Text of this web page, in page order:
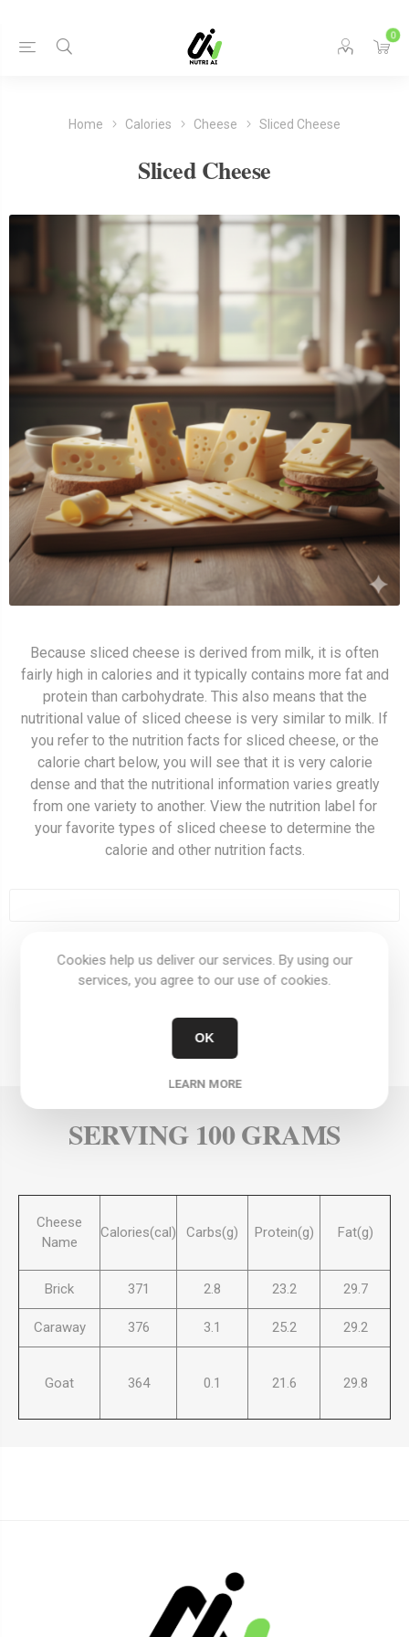
0
Home Calories Cheese Sliced Cheese
Sliced Cheese
Because sliced cheese is derived from milk, it is often
fairly high in calories and it typically contains more fat and
protein than carbohydrate. This also means that the
nutritional value of sliced cheese is very similar to milk. If
you refer to the nutrition facts for sliced cheese, or the
calorie chart below, you will see that it is very calorie
dense and that the nutritional information varies greatly
from one variety to another. View the nutrition label for
your favorite types of sliced cheese to determine the
calorie and other nutrition facts.
REVIEWS
CONTACT US
SERVING 100 GRAMS
Cheese
Name
Calories(cal) Carbs(g) Protein(g) Fat(g)
Brick 371 2.8 23.2 29.7
Caraway 376 3.1 25.2 29.2
Goat 364 0.1 21.6 29.8
Cookies help us deliver our services. By using our
services, you agree to our use of cookies.
OK
LEARN MORE